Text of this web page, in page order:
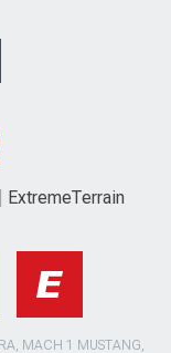
ExtremeTerrain
MACH 1 MUSTANG,